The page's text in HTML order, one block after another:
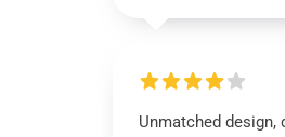
Unmatched